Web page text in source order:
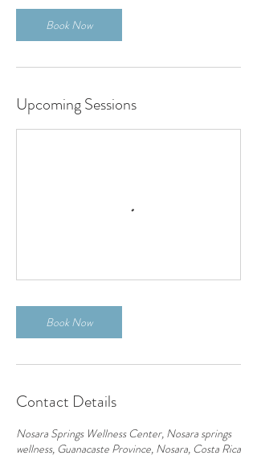
Book Now
Upcoming Sessions
Book Now
Contact Details
Nosara Springs Wellness Center, Nosara springs
wellness, Guanacaste Province, Nosara, Costa Rica